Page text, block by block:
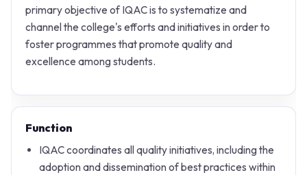
primary objective of IQAC is to systematize and
channel the college's efforts and initiatives in order to
foster programmes that promote quality and
excellence among students.
Function
IQAC coordinates all quality initiatives, including the
adoption and dissemination of best practices within